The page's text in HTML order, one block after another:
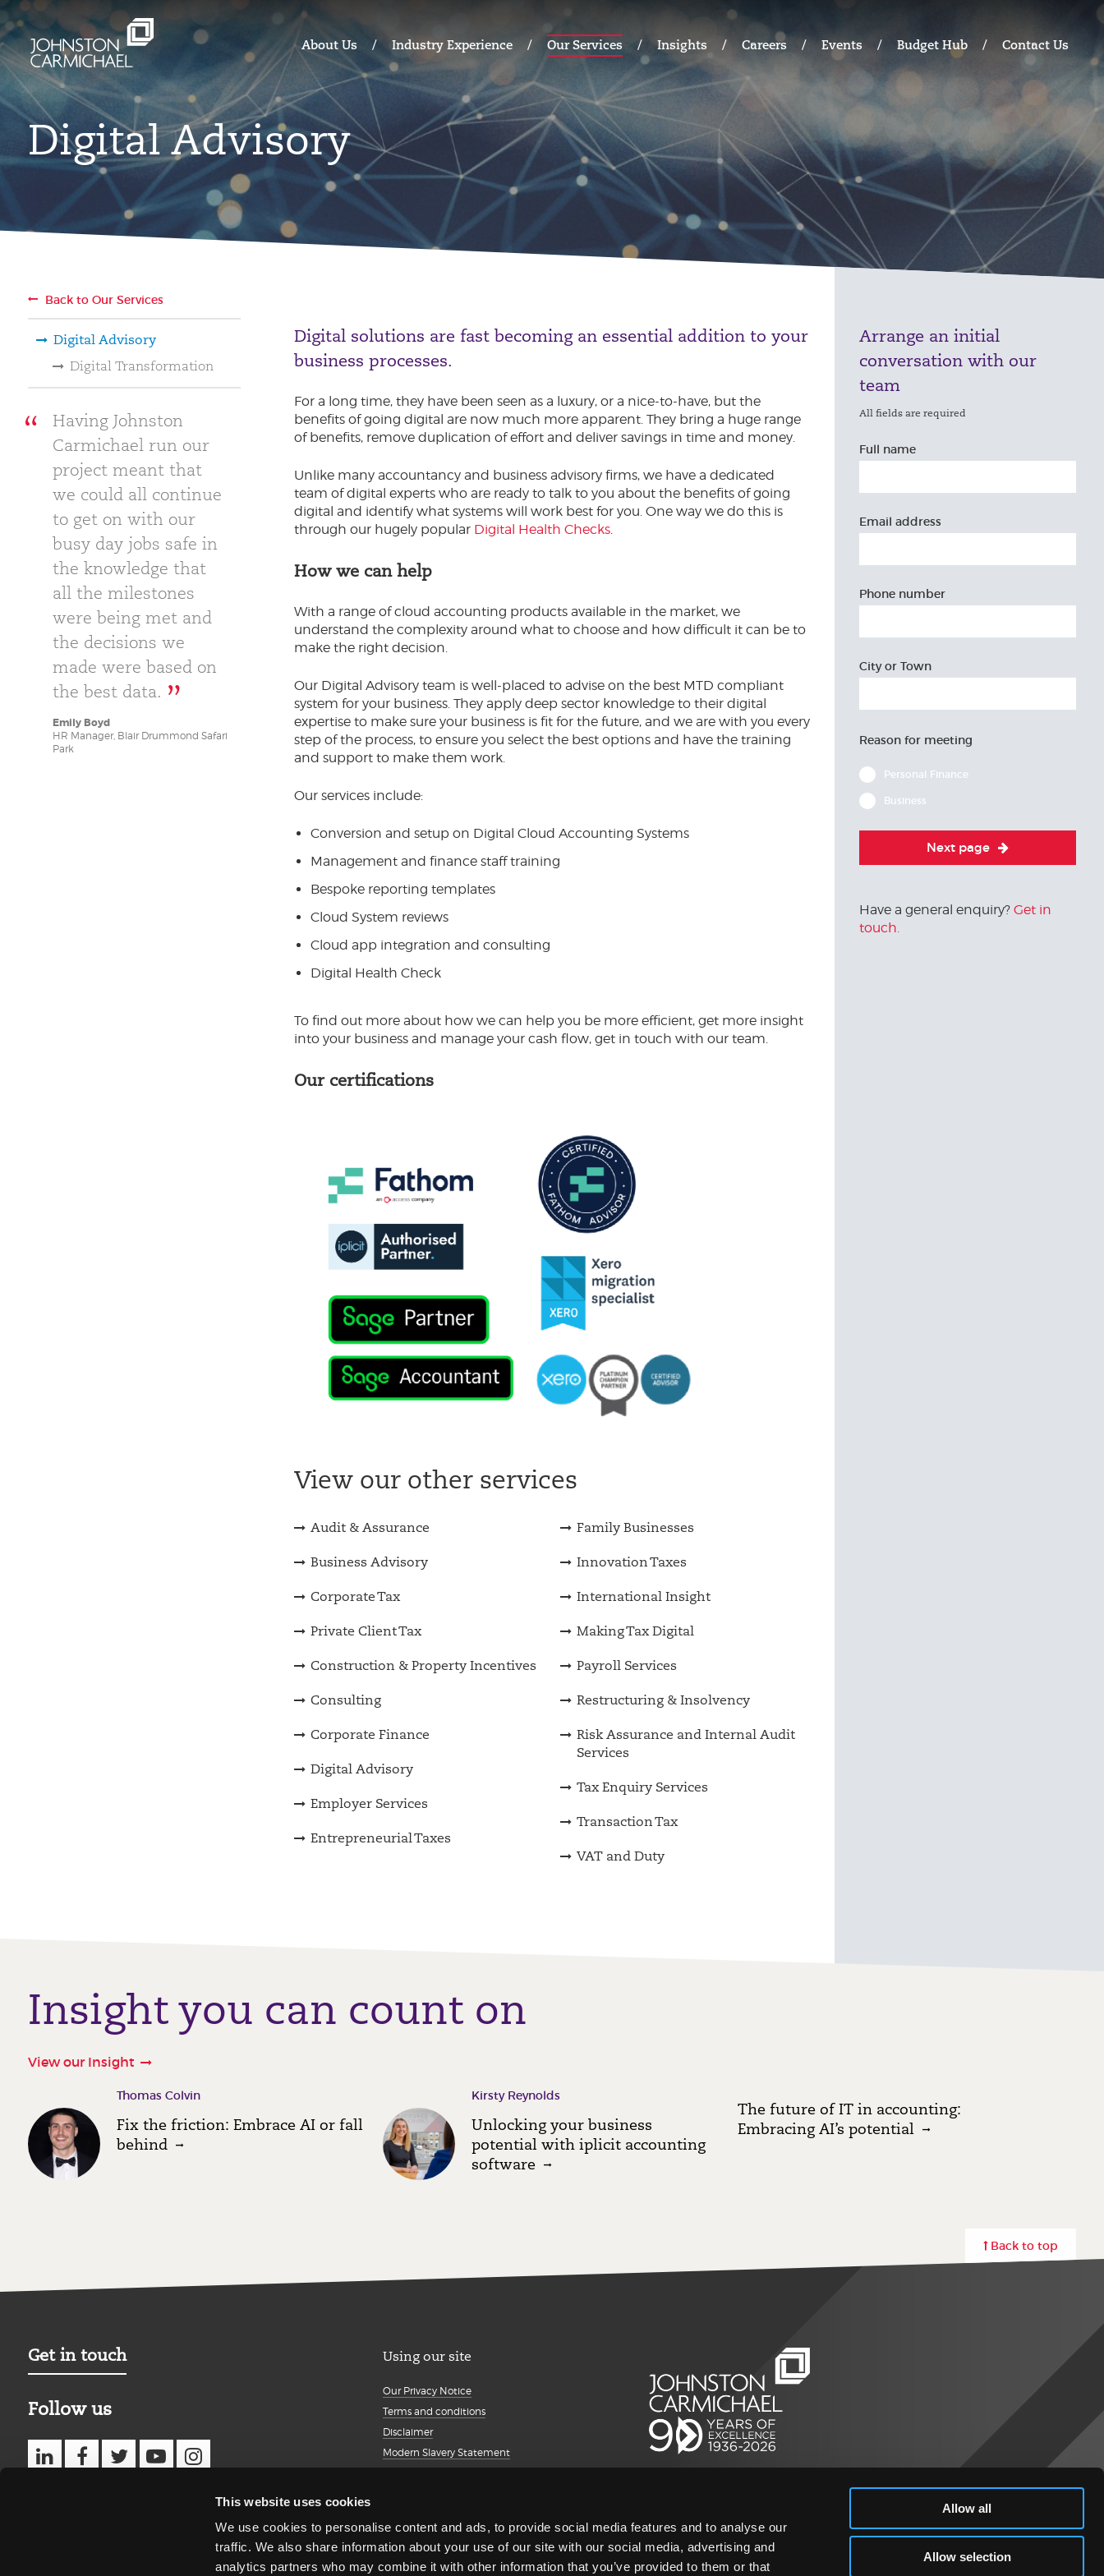
This website uses cookies
We use cookies to personalise content and ads, to provide social media features and to analyse our
traffic. We also share information about your use of our site with our social media, advertising and
analytics partners who may combine it with other information that you’ve provided to them or that
Allow all
Allow selection
About Us Industry Experience Our Services Insights Careers Events Budget Hub Contact Us
Digital Advisory
Back to Our Services
Digital Advisory
Digital Transformation
Having Johnston
Carmichael run our
project meant that
we could all continue
to get on with our
busy day jobs safe in
the knowledge that
all the milestones
were being met and
the decisions we
made were based on
the best data.
Emily Boyd
HR Manager, Blair Drummond Safari
Park
Digital solutions are fast becoming an essential addition to your
business processes.
For a long time, they have been seen as a luxury, or a nice-to-have, but the
benefits of going digital are now much more apparent. They bring a huge range
of benefits, remove duplication of effort and deliver savings in time and money.
Unlike many accountancy and business advisory firms, we have a dedicated
team of digital experts who are ready to talk to you about the benefits of going
digital and identify what systems will work best for you. One way we do this is
through our hugely popular Digital Health Checks.
How we can help
With a range of cloud accounting products available in the market, we
understand the complexity around what to choose and how difficult it can be to
make the right decision.
Our Digital Advisory team is well-placed to advise on the best MTD compliant
system for your business. They apply deep sector knowledge to their digital
expertise to make sure your business is fit for the future, and we are with you every
step of the process, to ensure you select the best options and have the training
and support to make them work.
Our services include:
Conversion and setup on Digital Cloud Accounting Systems
Management and finance staff training
Bespoke reporting templates
Cloud System reviews
Cloud app integration and consulting
Digital Health Check
To find out more about how we can help you be more efficient, get more insight
into your business and manage your cash flow, get in touch with our team.
Our certifications
View our other services
Audit & Assurance
Business Advisory
Corporate Tax
Private Client Tax
Construction & Property Incentives
Consulting
Corporate Finance
Digital Advisory
Employer Services
Entrepreneurial Taxes
Family Businesses
Innovation Taxes
International Insight
Making Tax Digital
Payroll Services
Restructuring & Insolvency
Risk Assurance and Internal Audit
Services
Tax Enquiry Services
Transaction Tax
VAT and Duty
Arrange an initial
conversation with our
team
All fields are required
Full name
Email address
Phone number
City or Town
Reason for meeting
Personal Finance
Business
Next page
Have a general enquiry? Get in
touch.
Insight you can count on
View our Insight
Thomas Colvin
Fix the friction: Embrace AI or fall
behind
Kirsty Reynolds
Unlocking your business
potential with iplicit accounting
software
The future of IT in accounting:
Embracing AI’s potential
Back to top
Get in touch
Follow us
Using our site
Our Privacy Notice
Terms and conditions
Disclaimer
Modern Slavery Statement
Client portal
Transparency Report